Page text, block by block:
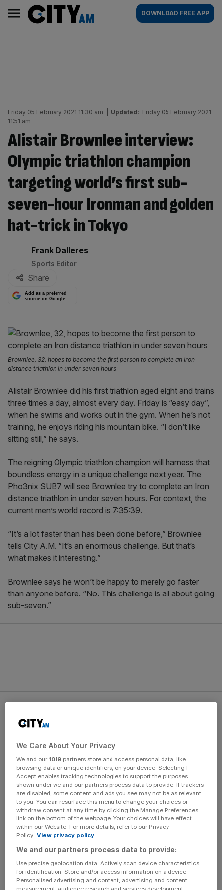
content
AM
Main
navigation
DOWNLOAD FREE APP
Friday 05 February 2021 11:30 am Updated: Friday 05 February 2021
11:51 am
Alistair Brownlee interview:
Olympic triathlon champion
targeting world’s first sub-
seven-hour Ironman and golden
hat-trick in Tokyo
By:
Frank Dalleres
Sports Editor
Share
Add as a preferred
source on Google
Brownlee, 32, hopes to become the first person to complete an Iron
distance triathlon in under seven hours
Alistair Brownlee did his first triathlon aged eight and trains
three times a day, almost every day. Friday is “easy day”,
when he swims and works out in the gym. When he’s not
training, he enjoys riding his mountain bike. “I don’t like
sitting still,” he says.
The reigning Olympic triathlon champion will harness that
boundless energy in a unique challenge next year. The
Pho3nix SUB7 will see Brownlee try to complete an Iron
distance triathlon in under seven hours. For context, the
current men’s world record is 7:35:39.
“It’s a lot faster than has been done before,” Brownlee
tells City A.M. “It’s an enormous challenge. But that’s
what makes it interesting.”
Brownlee says he won’t be happy to merely go faster
than anyone before. “No. This challenge is all about going
sub-seven.”
medal-winning pace; cycling 180km at 51kmh, equivalent
and running a marathon in under two and a half hours.
The Turnover - City AM Sports Newsletter
Stay in the game with The Turnover: your weekly roundup
of sport business news, expert analysis and
behind‑the‑scenes stories from City AM’s sports desk.
“I feel relatively confident. I did my homework before
agreeing to it to see if it was possible. But it’s not a dead
We Care About Your Privacy
We and our 1019 partners store and access personal data, like
browsing data or unique identifiers, on your device. Selecting I
Accept enables tracking technologies to support the purposes
shown under we and our partners process data to provide. If trackers
are disabled, some content and ads you see may not be as relevant
to you. You can resurface this menu to change your choices or
withdraw consent at any time by clicking the Manage Preferences
link on the bottom of the webpage. Your choices will have effect
within our Website. For more details, refer to our Privacy
Policy. View privacy policy
We and our partners process data to provide:
Use precise geolocation data. Actively scan device characteristics
for identification. Store and/or access information on a device.
Personalised advertising and content, advertising and content
measurement, audience research and services development.